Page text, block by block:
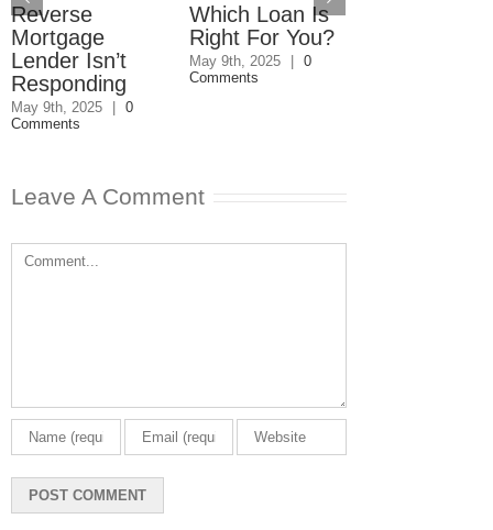
Reverse
Mortgage
Lender Isn’t
Responding
May 9th, 2025 | 0
Comments
Which Loan Is
Right For You?
May 9th, 2025 | 0
Comments
Leave A Comment
Comment